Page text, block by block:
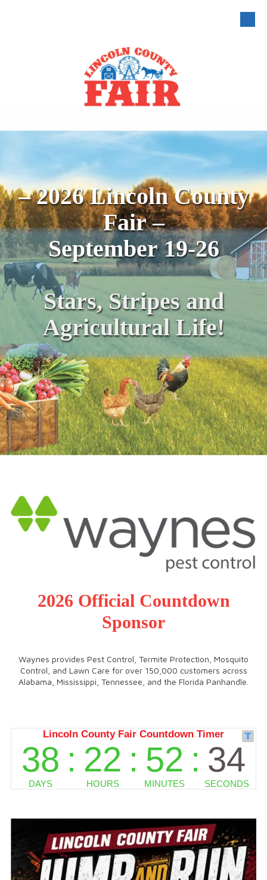
– 2026 Lincoln County
Fair –
September 19-26
Stars, Stripes and
Agricultural Life!
2026 Official Countdown
Sponsor
Waynes provides Pest Control, Termite Protection, Mosquito
Control, and Lawn Care for over 150,000 customers across
Alabama, Mississippi, Tennessee, and the Florida Panhandle.